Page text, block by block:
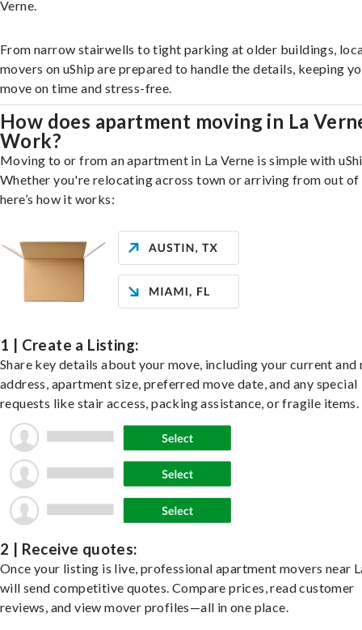
Verne.
From narrow stairwells to tight parking at older buildings,
movers on uShip are prepared to handle the details, keeping
move on time and stress-free.
How does apartment moving in La
Work?
Moving to or from an apartment in La Verne is simple with
Whether you're relocating across town or arriving from out of
here’s how it works:
1 | Create a Listing:
Share key details about your move, including your current and
address, apartment size, preferred move date, and any special
requests like stair access, packing assistance, or fragile items.
2 | Receive quotes:
Once your listing is live, professional apartment movers near
will send competitive quotes. Compare prices, read customer
reviews, and view mover profiles—all in one place.